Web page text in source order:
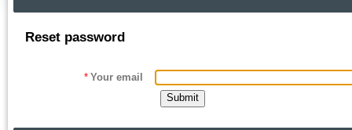
Reset password
* Your email